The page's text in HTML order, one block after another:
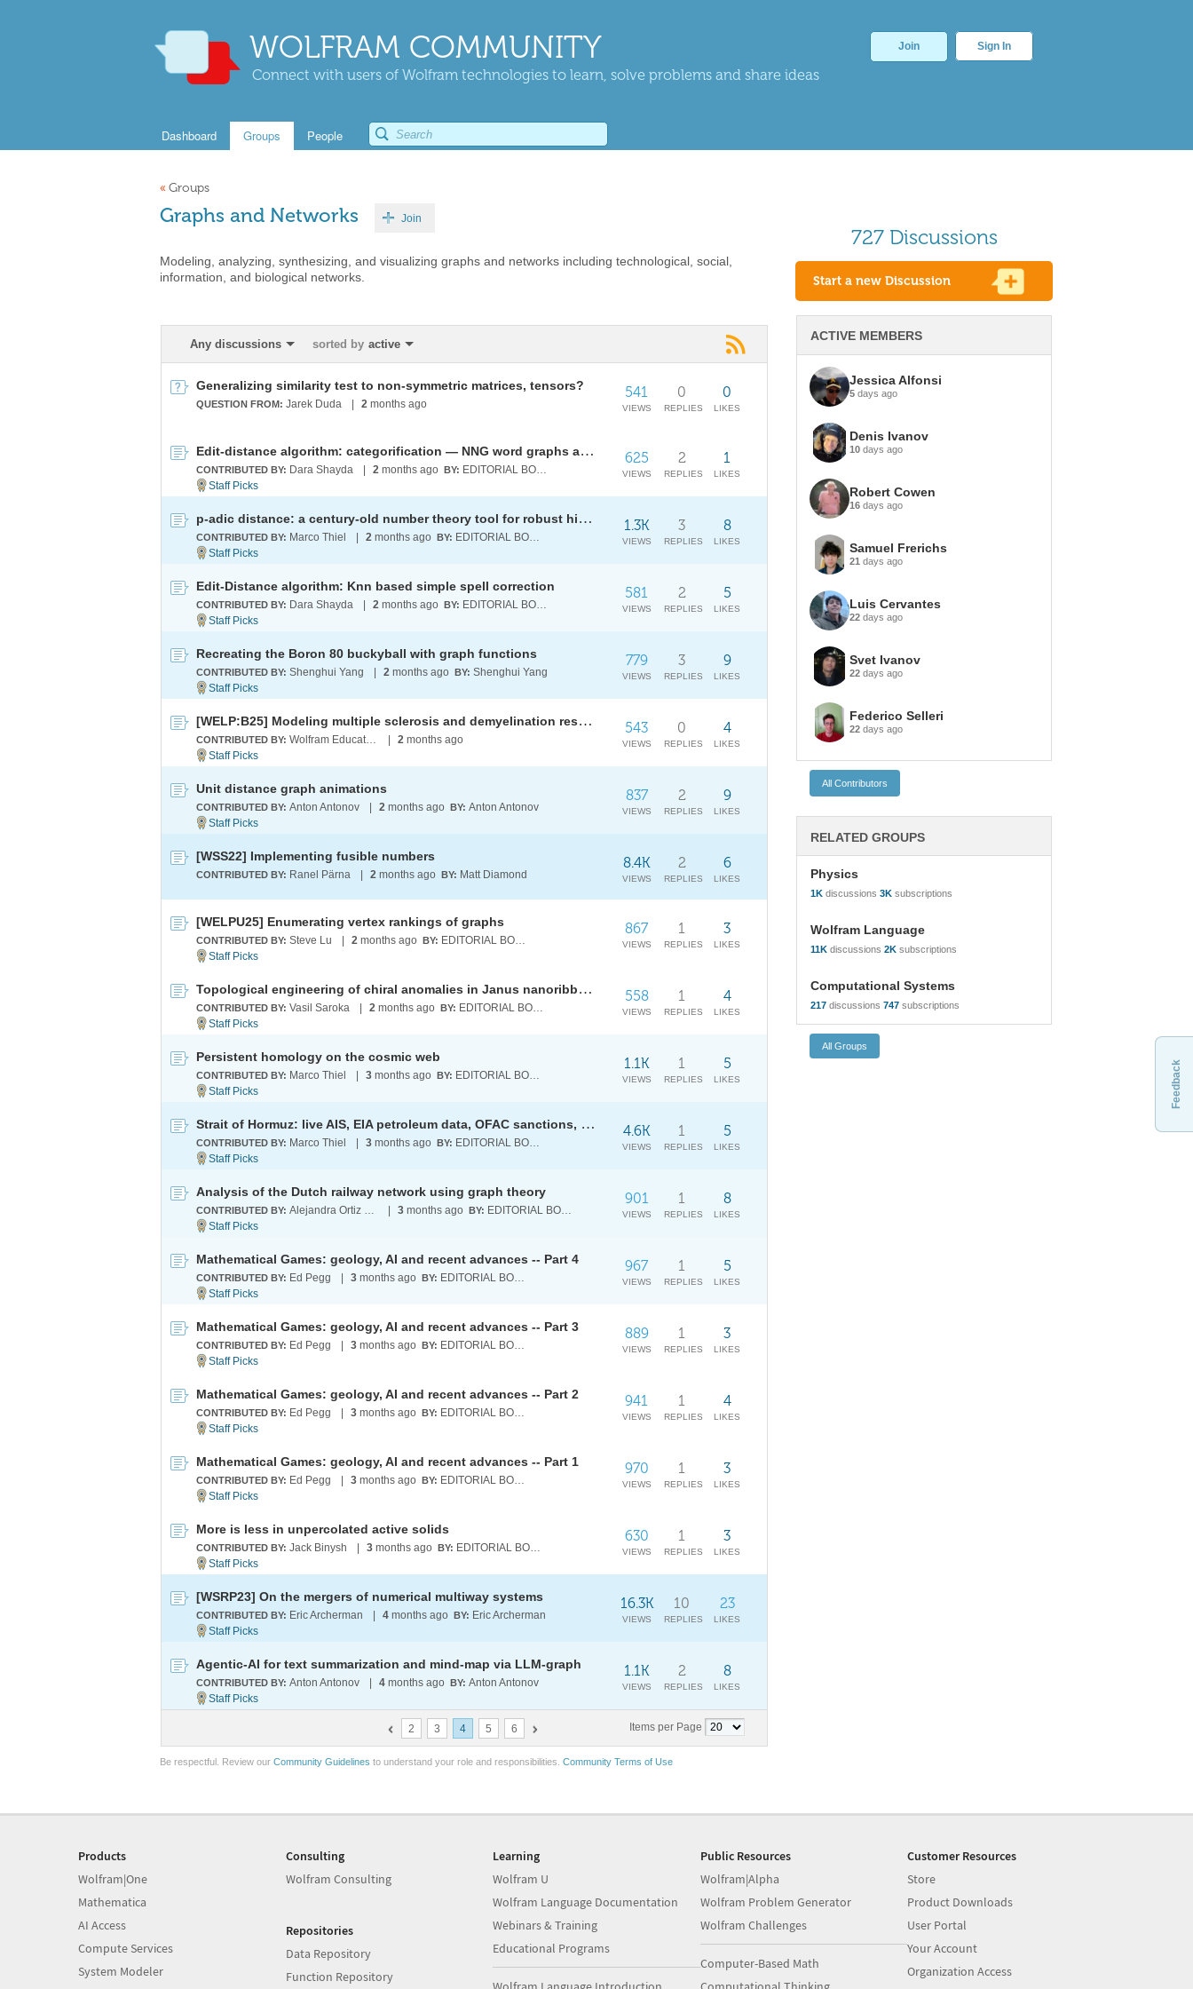
WOLFRAM COMMUNITY
Connect with users of Wolfram technologies to learn, solve problems and share ideas
Join Sign In
Dashboard Groups People
« Groups
Graphs and Networks Join
Modeling, analyzing, synthesizing, and visualizing graphs and networks including technological, social,
information, and biological networks.
Any discussions sorted by active
Generalizing similarity test to non-symmetric matrices, tensors?
QUESTION FROM: Jarek Duda 2 months ago
0
LIKES
0
REPLIES
541
VIEWS
Edit-distance algorithm: categorification — NNG word graphs as path categories
CONTRIBUTED BY: Dara Shayda 2 months ago BY: EDITORIAL BOARD
1
LIKES
2
REPLIES
625
VIEWS
p-adic distance: a century-old number theory tool for robust hierarchical classification
CONTRIBUTED BY: Marco Thiel 2 months ago BY: EDITORIAL BOARD
8
LIKES
3
REPLIES
1.3K
VIEWS
Edit-Distance algorithm: Knn based simple spell correction
CONTRIBUTED BY: Dara Shayda 2 months ago BY: EDITORIAL BOARD
5
LIKES
2
REPLIES
581
VIEWS
Recreating the Boron 80 buckyball with graph functions
CONTRIBUTED BY: Shenghui Yang 2 months ago BY: Shenghui Yang
9
LIKES
3
REPLIES
779
VIEWS
[WELP:B25] Modeling multiple sclerosis and demyelination resilience across neural networks
CONTRIBUTED BY: Wolfram Education Programs 2 months ago
4
LIKES
0
REPLIES
543
VIEWS
Unit distance graph animations
CONTRIBUTED BY: Anton Antonov 2 months ago BY: Anton Antonov
9
LIKES
2
REPLIES
837
VIEWS
[WSS22] Implementing fusible numbers
CONTRIBUTED BY: Ranel Pärna 2 months ago BY: Matt Diamond
6
LIKES
2
REPLIES
8.4K
VIEWS
[WELPU25] Enumerating vertex rankings of graphs
CONTRIBUTED BY: Steve Lu 2 months ago BY: EDITORIAL BOARD
3
LIKES
1
REPLIES
867
VIEWS
Topological engineering of chiral anomalies in Janus nanoribbons
CONTRIBUTED BY: Vasil Saroka 2 months ago BY: EDITORIAL BOARD
4
LIKES
1
REPLIES
558
VIEWS
Persistent homology on the cosmic web
CONTRIBUTED BY: Marco Thiel 3 months ago BY: EDITORIAL BOARD
5
LIKES
1
REPLIES
1.1K
VIEWS
Strait of Hormuz: live AIS, EIA petroleum data, OFAC sanctions, and a directed-graph capacity model
CONTRIBUTED BY: Marco Thiel 3 months ago BY: EDITORIAL BOARD
5
LIKES
1
REPLIES
4.6K
VIEWS
Analysis of the Dutch railway network using graph theory
CONTRIBUTED BY: Alejandra Ortiz Duran 3 months ago BY: EDITORIAL BOARD
8
LIKES
1
REPLIES
901
VIEWS
Mathematical Games: geology, AI and recent advances -- Part 4
CONTRIBUTED BY: Ed Pegg 3 months ago BY: EDITORIAL BOARD
5
LIKES
1
REPLIES
967
VIEWS
Mathematical Games: geology, AI and recent advances -- Part 3
CONTRIBUTED BY: Ed Pegg 3 months ago BY: EDITORIAL BOARD
3
LIKES
1
REPLIES
889
VIEWS
Mathematical Games: geology, AI and recent advances -- Part 2
CONTRIBUTED BY: Ed Pegg 3 months ago BY: EDITORIAL BOARD
4
LIKES
1
REPLIES
941
VIEWS
Mathematical Games: geology, AI and recent advances -- Part 1
CONTRIBUTED BY: Ed Pegg 3 months ago BY: EDITORIAL BOARD
3
LIKES
1
REPLIES
970
VIEWS
More is less in unpercolated active solids
CONTRIBUTED BY: Jack Binysh 3 months ago BY: EDITORIAL BOARD
3
LIKES
1
REPLIES
630
VIEWS
[WSRP23] On the mergers of numerical multiway systems
CONTRIBUTED BY: Eric Archerman 4 months ago BY: Eric Archerman
23
LIKES
10
REPLIES
16.3K
VIEWS
Agentic-AI for text summarization and mind-map via LLM-graph
CONTRIBUTED BY: Anton Antonov 4 months ago BY: Anton Antonov
8
LIKES
2
REPLIES
1.1K
VIEWS
Items per Page
2 3 4 5 6
727 Discussions
Start a new Discussion
ACTIVE MEMBERS
Jessica Alfonsi
5 days ago
Denis Ivanov
10 days ago
Robert Cowen
16 days ago
Samuel Frerichs
21 days ago
Luis Cervantes
22 days ago
Svet Ivanov
22 days ago
Federico Selleri
22 days ago
RELATED GROUPS
Physics
1K discussions 3K subscriptions
Wolfram Language
11K discussions 2K subscriptions
Computational Systems
217 discussions 747 subscriptions
Be respectful. Review our Community Guidelines to understand your role and responsibilities. Community Terms of Use
Feedback
Products
Wolfram|One
Mathematica
AI Access
Compute Services
System Modeler
Consulting
Wolfram Consulting
Repositories
Data Repository
Function Repository
Learning
Wolfram U
Wolfram Language Documentation
Webinars & Training
Educational Programs
Public Resources
Wolfram|Alpha
Wolfram Problem Generator
Wolfram Challenges
Computer-Based Math
Customer Resources
Store
Product Downloads
User Portal
Your Account
Organization Access